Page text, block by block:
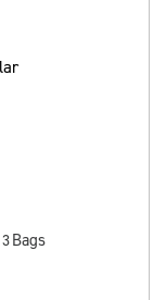
3Bags